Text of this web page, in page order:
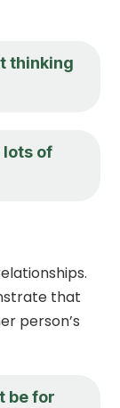
thinking
lots of
that
person’s
be for